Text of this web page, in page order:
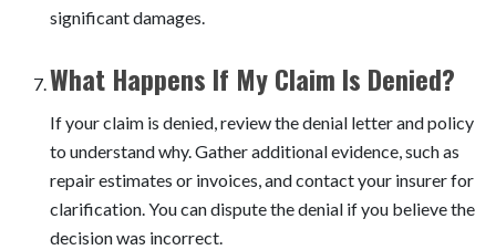
significant damages.
What Happens If My Claim Is Denied?
If your claim is denied, review the denial letter and policy
to understand why. Gather additional evidence, such as
repair estimates or invoices, and contact your insurer for
clarification. You can dispute the denial if you believe the
decision was incorrect.